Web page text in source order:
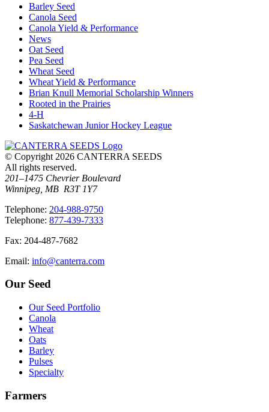
Barley Seed
Canola Seed
Canola Yield & Performance
News
Oat Seed
Pea Seed
Wheat Seed
Wheat Yield & Performance
Brian Knull Memorial Scholarship Winners
Rooted in the Prairies
4-H
Saskatchewan Junior Hockey League
© Copyright 2026 CANTERRA SEEDS
All rights reserved.
201–1475 Chevrier Boulevard
Winnipeg, MB R3T 1Y7
Telephone: 204-988-9750
Telephone: 877-439-7333
Fax: 204-487-7682
Email: info@canterra.com
Our Seed
Our Seed Portfolio
Canola
Wheat
Oats
Barley
Pulses
Specialty
Farmers